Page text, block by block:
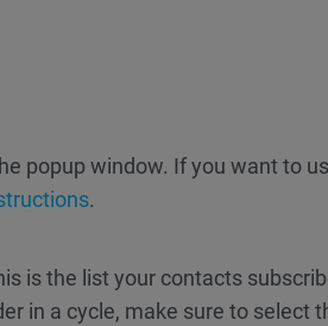
popup window. If you want to
.
is the list your contacts
in a cycle, make sure to select